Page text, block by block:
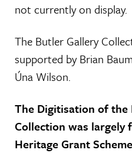
not currently on display.
The Butler Gallery
supported by Brian
Úna Wilson.
The Digitisation of the
Collection was largely
Heritage Grant